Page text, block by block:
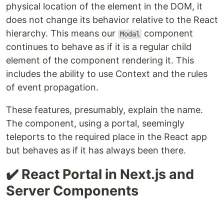
physical location of the element in the DOM, it
does not change its behavior relative to the React
hierarchy. This means our Modal
component
continues to behave as if it is a regular child
element of the component rendering it. This
includes the ability to use Context and the rules
of event propagation.
These features, presumably, explain the name.
The component, using a portal, seemingly
teleports to the required place in the React app
but behaves as if it has always been there.
✔️ React Portal in Next.js and
Server Components